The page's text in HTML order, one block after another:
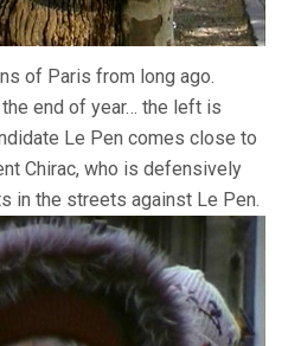
of Paris from long ago.
end of year… the left is
Le Pen comes close to
Chirac, who is defensively
in the streets against Le Pen.